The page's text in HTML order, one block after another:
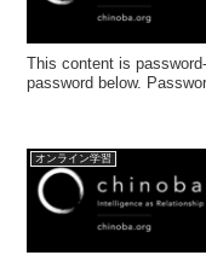
This content is
password below.
オンライン学習